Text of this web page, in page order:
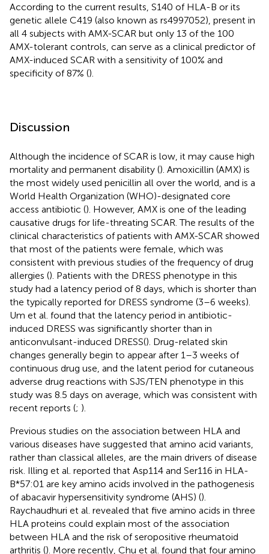
According to the current results, S140 of HLA-B or its
genetic allele C419 (also known as rs4997052), present in
all 4 subjects with AMX-SCAR but only 13 of the 100
AMX-tolerant controls, can serve as a clinical predictor of
AMX-induced SCAR with a sensitivity of 100% and
specificity of 87% ().
Discussion
Although the incidence of SCAR is low, it may cause high
mortality and permanent disability (). Amoxicillin (AMX) is
the most widely used penicillin all over the world, and is a
World Health Organization (WHO)-designated core
access antibiotic (). However, AMX is one of the leading
causative drugs for life-threating SCAR. The results of the
clinical characteristics of patients with AMX-SCAR showed
that most of the patients were female, which was
consistent with previous studies of the frequency of drug
allergies (). Patients with the DRESS phenotype in this
study had a latency period of 8 days, which is shorter than
the typically reported for DRESS syndrome (3–6 weeks).
Um et al. found that the latency period in antibiotic-
induced DRESS was significantly shorter than in
anticonvulsant-induced DRESS(). Drug-related skin
changes generally begin to appear after 1–3 weeks of
continuous drug use, and the latent period for cutaneous
adverse drug reactions with SJS/TEN phenotype in this
study was 8.5 days on average, which was consistent with
recent reports (; ).
Previous studies on the association between HLA and
various diseases have suggested that amino acid variants,
rather than classical alleles, are the main drivers of disease
risk. Illing et al. reported that Asp114 and Ser116 in HLA-
B*57:01 are key amino acids involved in the pathogenesis
of abacavir hypersensitivity syndrome (AHS) ().
Raychaudhuri et al. revealed that five amino acids in three
HLA proteins could explain most of the association
between HLA and the risk of seropositive rheumatoid
arthritis (). More recently, Chu et al. found that four amino